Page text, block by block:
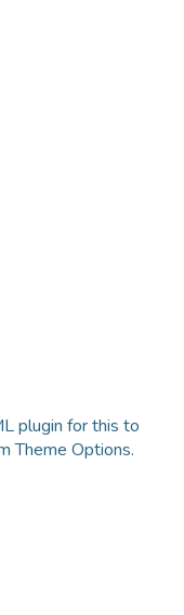
plugin for this to
Theme Options.